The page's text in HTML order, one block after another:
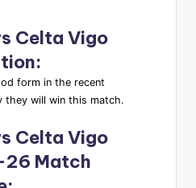
Celta Vigo
:
form in the recent
they will win this match.
Celta Vigo
Match